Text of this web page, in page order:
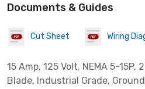
Documents & Guides
Cut Sheet Wiring
15 Amp, 125 Volt, NEMA 5-15P,
Blade, Industrial Grade,